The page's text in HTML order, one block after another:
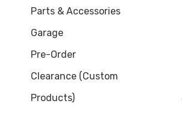
Parts & Accessories
Garage
Pre-Order
Clearance (Custom
Products)